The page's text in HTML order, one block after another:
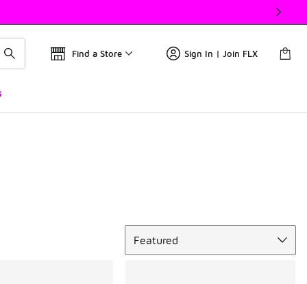
Find a Store Sign In | Join FLX
Featured